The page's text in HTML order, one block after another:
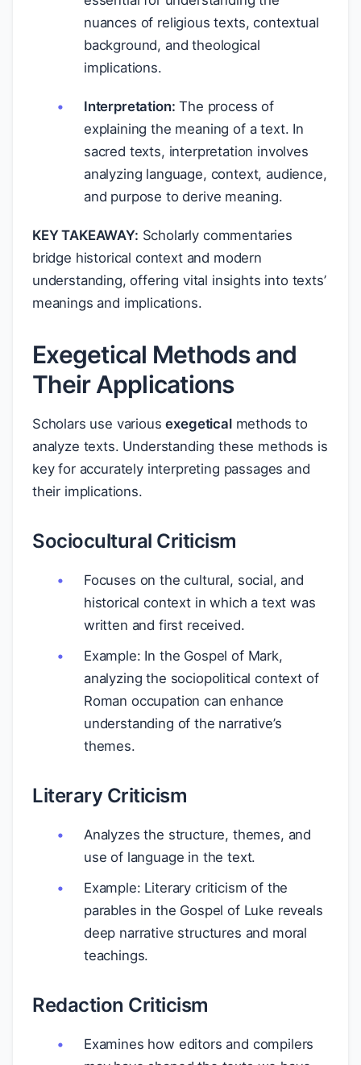
nuances of religious texts, contextual
background, and theological
implications.
Interpretation: The process of
explaining the meaning of a text. In
sacred texts, interpretation involves
analyzing language, context, audience,
and purpose to derive meaning.
KEY TAKEAWAY: Scholarly commentaries
bridge historical context and modern
understanding, offering vital insights into texts’
meanings and implications.
Exegetical Methods and
Their Applications
Scholars use variousexegeticalmethods to
analyze texts. Understanding these methods is
key for accurately interpreting passages and
their implications.
Sociocultural Criticism
Focuses on the cultural, social, and
historical context in which a text was
written and first received.
Example: In the Gospel of Mark,
analyzing the sociopolitical context of
Roman occupation can enhance
understanding of the narrative’s
themes.
Literary Criticism
Analyzes the structure, themes, and
use of language in the text.
Example: Literary criticism of the
parables in the Gospel of Luke reveals
deep narrative structures and moral
teachings.
Redaction Criticism
Examines how editors and compilers